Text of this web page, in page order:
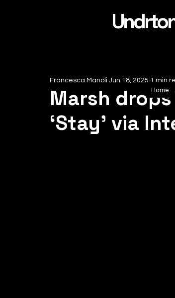
Marsh
‘Stay’ via
Francesca Manoli Jun 18, 2025 1 min
Home